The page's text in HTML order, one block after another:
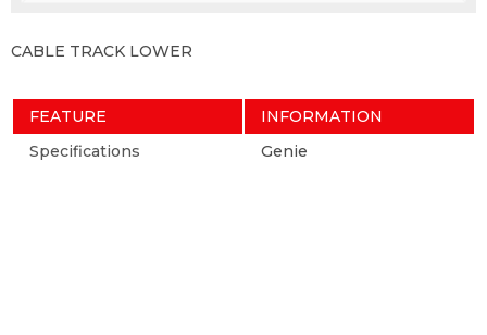
CABLE TRACK LOWER
FEATURE
INFORMATION
Specifications
Genie